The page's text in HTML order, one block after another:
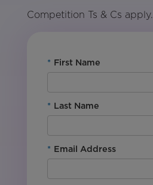
Competition Ts & Cs apply.
* First Name
* Last Name
* Email Address